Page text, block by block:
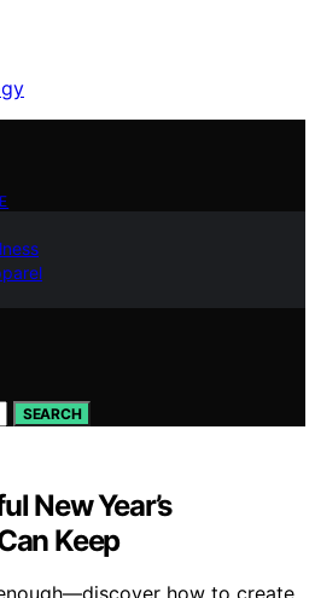
SEARCH
New Year’s
Keep